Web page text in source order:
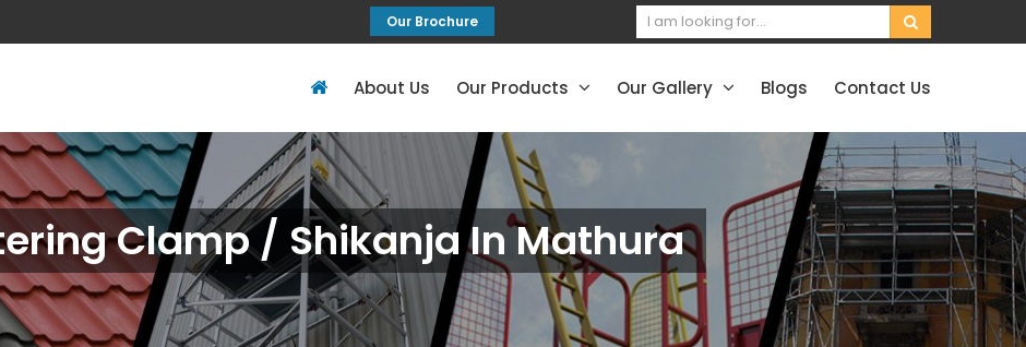
Our Brochure
About Us Our Products Our Gallery Blogs Contact Us
Clamp / Shikanja In Mathura